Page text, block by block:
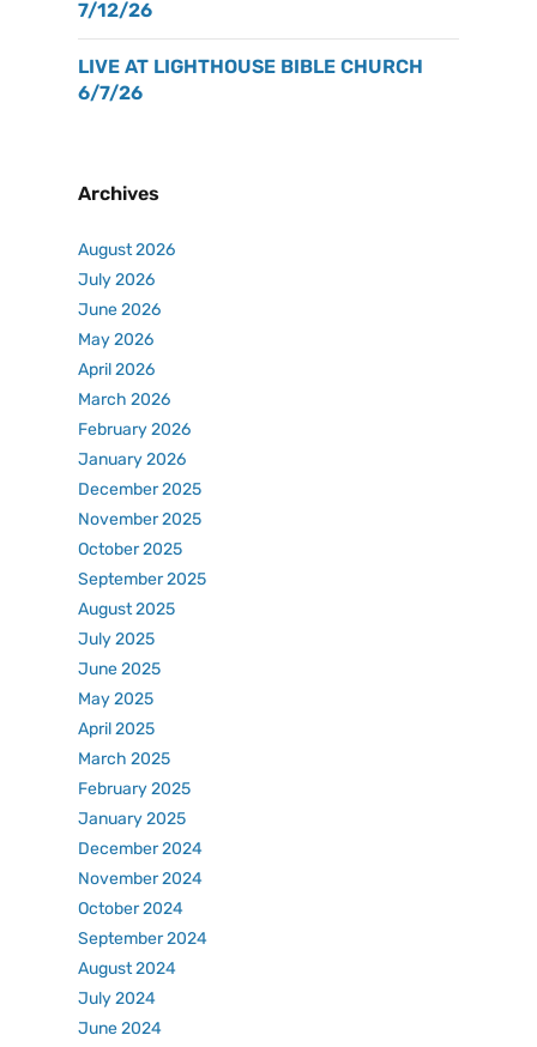
7/12/26
LIVE AT LIGHTHOUSE BIBLE CHURCH
6/7/26
Archives
August 2026
July 2026
June 2026
May 2026
April 2026
March 2026
February 2026
January 2026
December 2025
November 2025
October 2025
September 2025
August 2025
July 2025
June 2025
May 2025
April 2025
March 2025
February 2025
January 2025
December 2024
November 2024
October 2024
September 2024
August 2024
July 2024
June 2024